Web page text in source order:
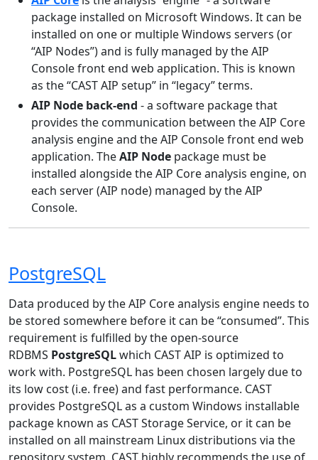
package installed on Microsoft Windows. It can be
installed on one or multiple Windows servers (or
“AIP Nodes”) and is fully managed by the AIP
Console front end web application. This is known
as the “CAST AIP setup” in “legacy” terms.
AIP Node back-end - a software package that
provides the communication between the AIP Core
analysis engine and the AIP Console front end web
application. TheAIP Node package must be
installed alongside the AIP Core analysis engine, on
each server (AIP node) managed by the AIP
Console.
PostgreSQL
Data produced by the AIP Core analysis engine needs to
be stored somewhere before it can be “consumed”. This
requirement is fulfilled by the open-source
RDBMS PostgreSQLwhich CAST AIP is optimized to
work with. PostgreSQL has been chosen largely due to
its low cost (i.e. free) and fast performance. CAST
provides PostgreSQL as a custom Windows installable
package known as CAST Storage Service, or it can be
installed on all mainstream Linux distributions via the